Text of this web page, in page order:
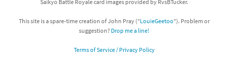
Saikyo Battle Royale card images provided by RvsBTucker.
This site is a spare-time creation of John Pray ("LouieGeetoo"). Problem or
suggestion? Drop me a line!
Terms of Service / Privacy Policy